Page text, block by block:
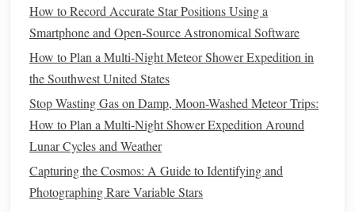
4. Sahara Desert (Deep Interior)
Venture beyond the typical touristtrailsto the vast, empty
ergs (duneseas) and hamadas (rocky plateaus) of the
central Sahara.
WinterAdvantage(December-February):The
harsh summerheatsubsides, making winter the only
tolerable season for extendedcamping. The air is
phenomenally dry and clear. The winter Milky Way is
How to Record Accurate Star Positions Using a
Smartphone and Open‑Source Astronomical Software
How to Plan a Multi-Night Meteor Shower Expedition in
the Southwest United States
Stop Wasting Gas on Damp, Moon-Washed Meteor Trips:
How to Plan a Multi-Night Shower Expedition Around
Lunar Cycles and Weather
Capturing the Cosmos: A Guide to Identifying and
Photographing Rare Variable Stars